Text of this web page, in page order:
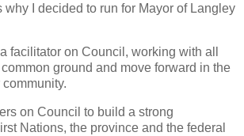
why I decided to run for Mayor of Langley
facilitator on Council, working with all
ground and move forward in the
on Council to build a strong
Nations, the province and the federal